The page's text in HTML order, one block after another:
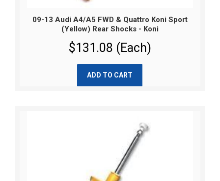
09-13 Audi A4/A5 FWD & Quattro Koni Sport
(Yellow) Rear Shocks - Koni
$131.08 (Each)
ADD TO CART